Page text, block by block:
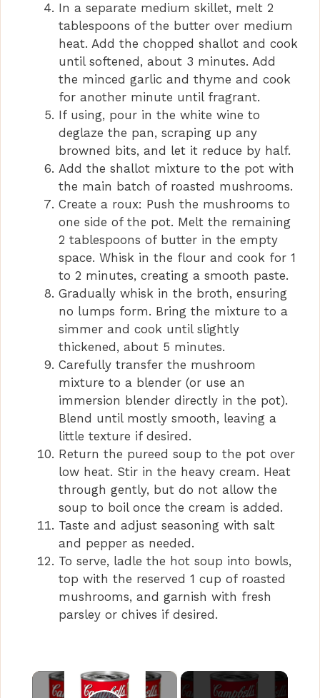
In a separate medium skillet, melt 2
tablespoons of the butter over medium
heat. Add the chopped shallot and cook
until softened, about 3 minutes. Add
the minced garlic and thyme and cook
for another minute until fragrant.
If using, pour in the white wine to
deglaze the pan, scraping up any
browned bits, and let it reduce by half.
Add the shallot mixture to the pot with
the main batch of roasted mushrooms.
Create a roux: Push the mushrooms to
one side of the pot. Melt the remaining
2 tablespoons of butter in the empty
space. Whisk in the flour and cook for 1
to 2 minutes, creating a smooth paste.
Gradually whisk in the broth, ensuring
no lumps form. Bring the mixture to a
simmer and cook until slightly
thickened, about 5 minutes.
Carefully transfer the mushroom
mixture to a blender (or use an
immersion blender directly in the pot).
Blend until mostly smooth, leaving a
little texture if desired.
Return the pureed soup to the pot over
low heat. Stir in the heavy cream. Heat
through gently, but do not allow the
soup to boil once the cream is added.
Taste and adjust seasoning with salt
and pepper as needed.
To serve, ladle the hot soup into bowls,
top with the reserved 1 cup of roasted
mushrooms, and garnish with fresh
parsley or chives if desired.
×